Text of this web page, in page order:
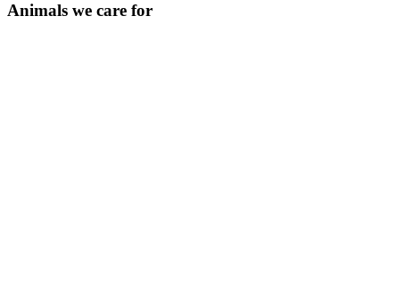
Animals we care for